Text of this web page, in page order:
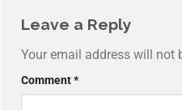
Leave a Reply
Your email address will not
Comment*